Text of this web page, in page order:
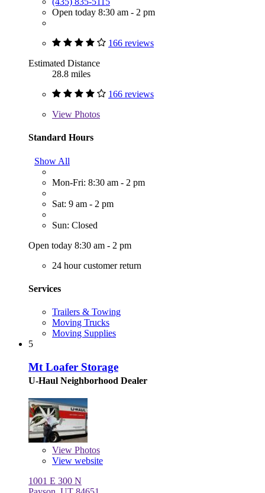
Open today 8:30 am - 2 pm
166 reviews
Estimated Distance
28.8 miles
166 reviews
View Photos
Standard Hours
Show All
Mon-Fri: 8:30 am - 2 pm
Sat: 9 am - 2 pm
Sun: Closed
Open today 8:30 am - 2 pm
24 hour customer return
Services
Trailers & Towing
Moving Trucks
Moving Supplies
5
Mt Loafer Storage
U-Haul Neighborhood Dealer
View Photos
View website
1001 E 300 N